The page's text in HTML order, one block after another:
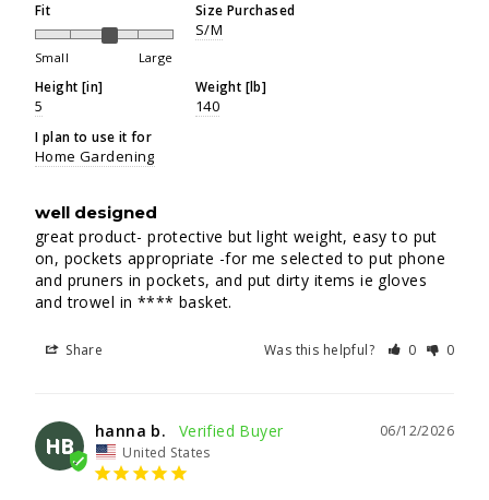
Fit
Small Large
Size Purchased
S/M
Height [in]
5
Weight [lb]
140
I plan to use it for
Home Gardening
well designed
great product- protective but light weight, easy to put
on, pockets appropriate -for me selected to put phone
and pruners in pockets, and put dirty items ie gloves
and trowel in **** basket.
Share Was this helpful? 0 0
HB
06/12/2026
hanna b.
United States